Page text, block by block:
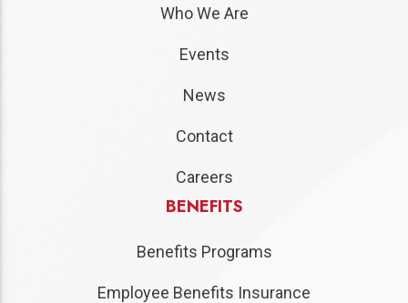
Who We Are
Events
News
Contact
Careers
BENEFITS
Benefits Programs
Employee Benefits Insurance